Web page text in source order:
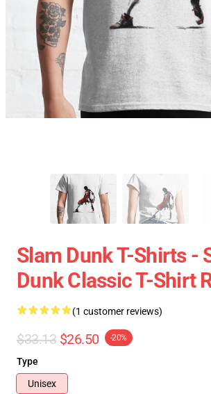
Slam Dunk T-Shirts -
Dunk Classic T-Shirt
(1 customer reviews)
$33.13 $26.50 -20%
Type
Unisex